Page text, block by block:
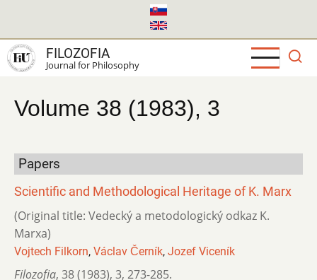
main
content
FILOZOFIA
Journal for Philosophy
Volume 38 (1983), 3
Papers
Scientific and Methodological Heritage of K. Marx
(Original title: Vedecký a metodologický odkaz K.
Marxa)
Vojtech Filkorn, Václav Černík, Jozef Viceník
Filozofia, 38 (1983), 3, 273-285.